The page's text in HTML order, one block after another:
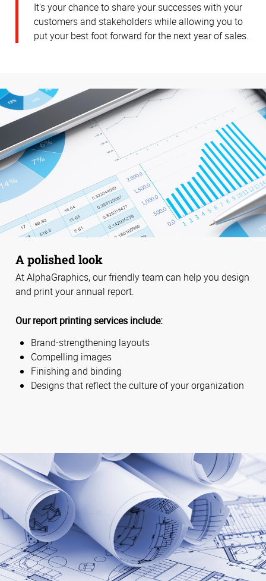
It's your chance to share your successes with your
customers and stakeholders while allowing you to
put your best foot forward for the next year of sales.
A polished look
At AlphaGraphics, our friendly team can help you design
and print your annual report.
Our report printing services include:
Brand-strengthening layouts
Compelling images
Finishing and binding
Designs that reflect the culture of your organization